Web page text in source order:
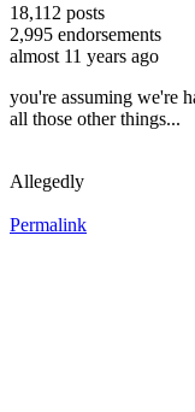
18,112 posts
2,995 endorsements
almost 11 years ago
you're assuming we're
all those other things...
Allegedly
Permalink